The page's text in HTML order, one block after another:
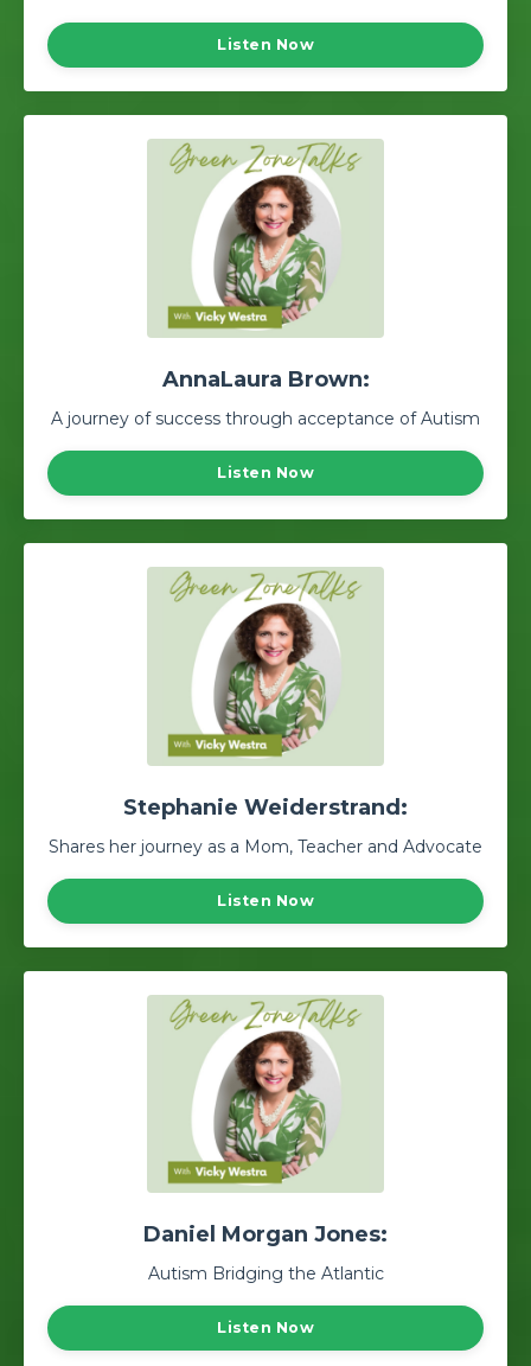
Listen Now
AnnaLaura Brown:
A journey of success through acceptance of Autism
Listen Now
Stephanie Weiderstrand:
Shares her journey as a Mom, Teacher and Advocate
Listen Now
Daniel Morgan Jones:
Autism Bridging the Atlantic
Listen Now